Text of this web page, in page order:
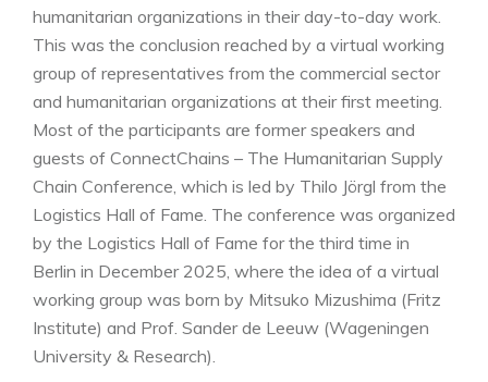
humanitarian organizations in their day-to-day work.
This was the conclusion reached by a virtual working
group of representatives from the commercial sector
and humanitarian organizations at their first meeting.
Most of the participants are former speakers and
guests of ConnectChains – The Humanitarian Supply
Chain Conference, which is led by Thilo Jörgl from the
Logistics Hall of Fame. The conference was organized
by the Logistics Hall of Fame for the third time in
Berlin in December 2025, where the idea of a virtual
working group was born by Mitsuko Mizushima (Fritz
Institute) and Prof. Sander de Leeuw (Wageningen
University & Research).